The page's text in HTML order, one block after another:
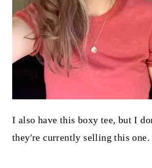
I also have this boxy tee, but I
they're currently selling this one.